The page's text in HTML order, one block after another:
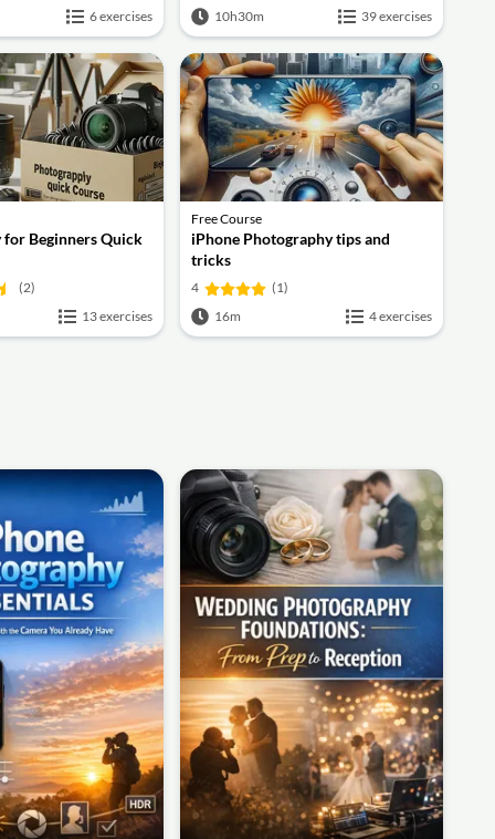
6 exercises
10h30m
39 exercises
Beginners Quick
(2)
13 exercises
Free Course
iPhone Photography tips and
tricks
4
(1)
16m
4 exercises